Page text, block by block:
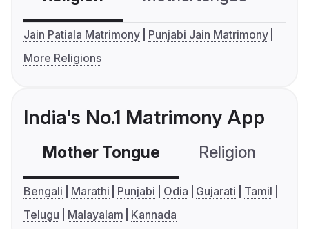
Jain Patiala Matrimony
Punjabi Jain Matrimony
More Religions
India's No.1 Matrimony App
Mother Tongue Religion
Bengali Marathi Punjabi Odia Gujarati
Tamil
Telugu
Malayalam Kannada